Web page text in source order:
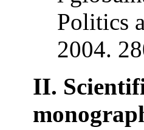
Politics
2004.
II.